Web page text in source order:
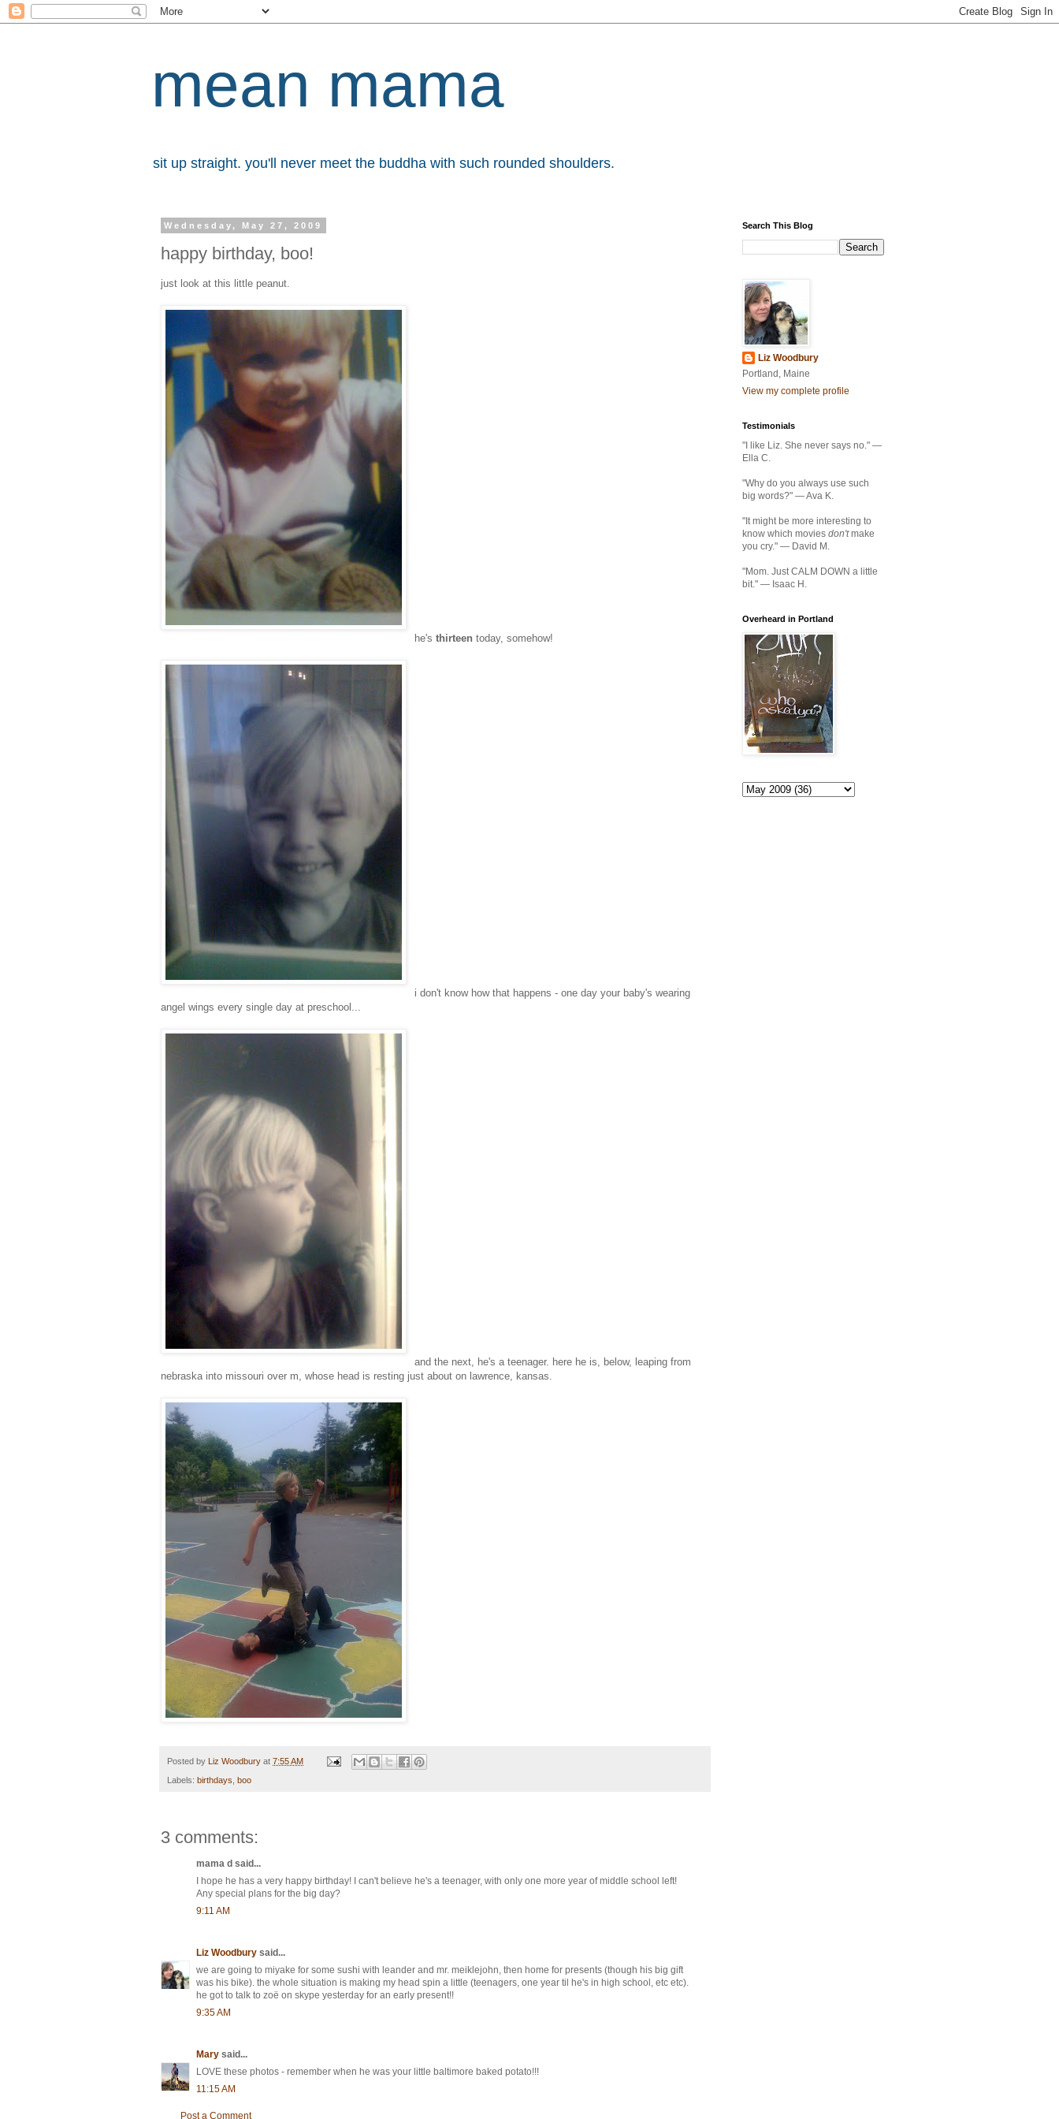
mean mama
sit up straight. you'll never meet the buddha with such rounded shoulders.
Wednesday, May 27, 2009
happy birthday, boo!
just look at this little peanut.
he's thirteen today, somehow!
i don't know how that happens - one day your baby's wearing
angel wings every single day at preschool...
and the next, he's a teenager. here he is, below, leaping from
nebraska into missouri over m, whose head is resting just about on lawrence, kansas.
Posted by Liz Woodbury at 7:55 AM
Labels: birthdays boo
3 comments:
mama d said...
I hope he has a very happy birthday! I can't believe he's a teenager, with only one more year of middle school left!
Any special plans for the big day?
9:11 AM
Liz Woodbury said...
we are going to miyake for some sushi with leander and mr. meiklejohn, then home for presents (though his big gift
was his bike). the whole situation is making my head spin a little (teenagers, one year til he's in high school, etc etc).
he got to talk to zoë on skype yesterday for an early present!!
9:35 AM
Mary said...
LOVE these photos - remember when he was your little baltimore baked potato!!!
11:15 AM
Post a Comment
Search This Blog
Liz Woodbury
Portland, Maine
View my complete profile
Testimonials
"I like Liz. She never says no." —
Ella C.
"Why do you always use such
big words?" — Ava K.
"It might be more interesting to
know which movies don'tmake
you cry." — David M.
"Mom. Just CALM DOWN a little
bit." — Isaac H.
Overheard in Portland